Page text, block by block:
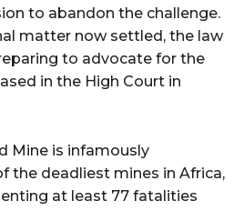
to abandon the challenge.
matter now settled, the law
to advocate for the
in the High Court in
Mine is infamously
the deadliest mines in Africa,
at least 77 fatalities